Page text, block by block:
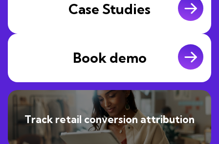
Case Studies
Book demo
Track retail conversion attribution